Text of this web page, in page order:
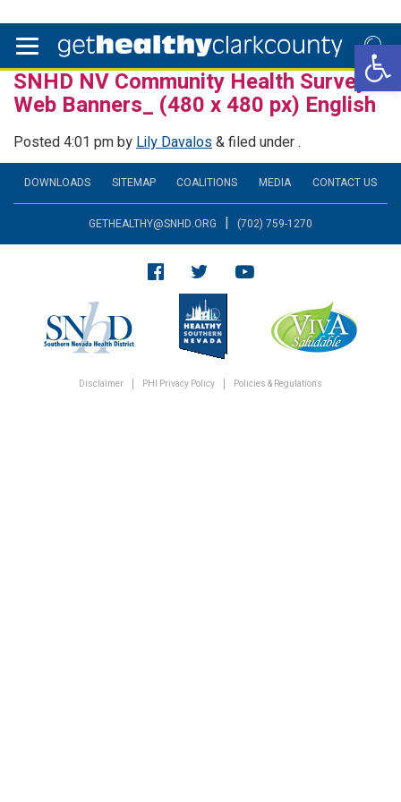
SNHD NV Community Health Survey
Web Banners_ (480 x 480 px) English
Posted4:01 pmbyLily Davalos&filed under .
DOWNLOADS SITEMAP COALITIONS MEDIA CONTACT US
GETHEALTHY@SNHD.ORG | (702) 759-1270
Disclaimer PHI Privacy Policy Policies & Regulations